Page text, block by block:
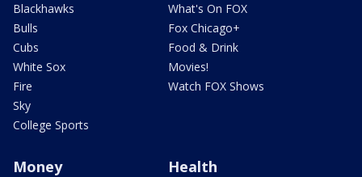
Blackhawks
Bulls
Cubs
White Sox
Fire
Sky
College Sports
What's On FOX
Fox Chicago+
Food & Drink
Movies!
Watch FOX Shows
Money Health